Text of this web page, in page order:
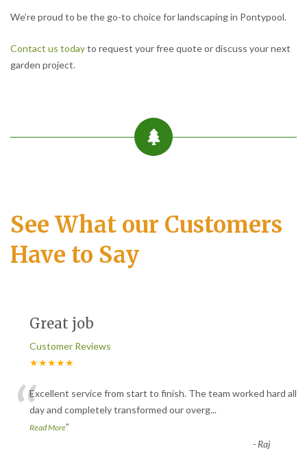
We’re proud to be the go-to choice for landscaping in Pontypool.
Contact us todayto request your free quote or discuss your next
garden project.
See What our Customers
Have to Say
Great job
Customer Reviews
★★★★★
“Excellent service from start to finish. The team worked hard all
day and completely transformed our overg...
Read More”
- Raj